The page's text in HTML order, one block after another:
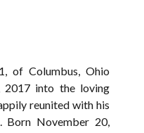
of Columbus, Ohio
2017 into the loving
reunited with his
Born November 20,